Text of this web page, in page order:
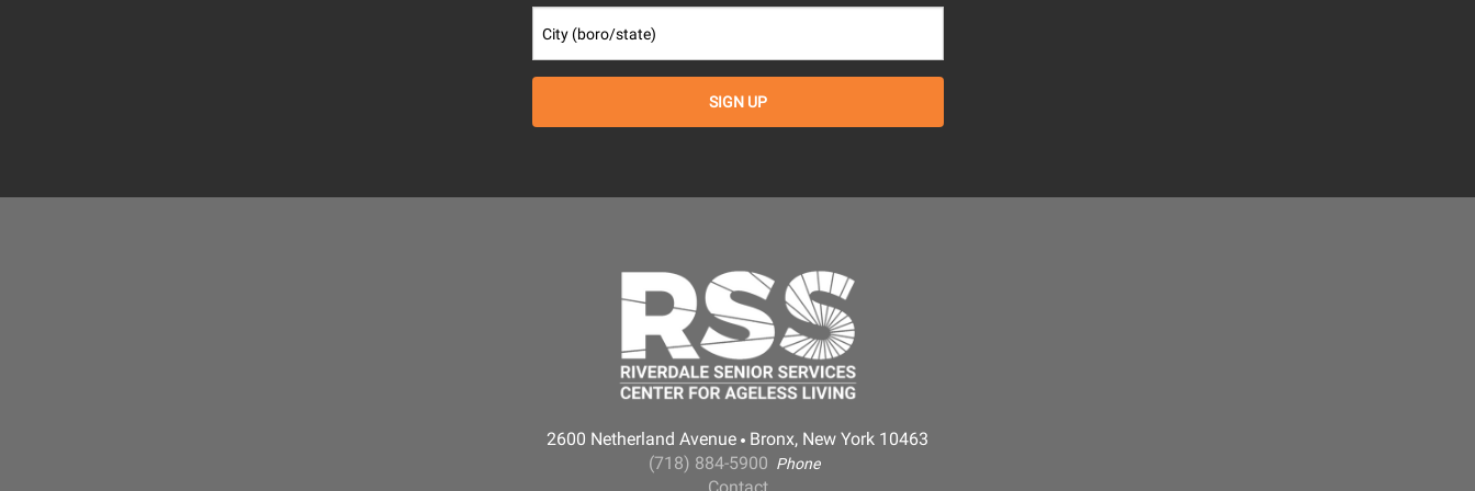
2600 Netherland Avenue Bronx, New York 10463
Phone
(718) 884-5900